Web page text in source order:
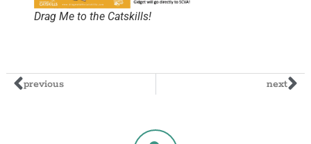
Drag Me to the Catskills!
previous next